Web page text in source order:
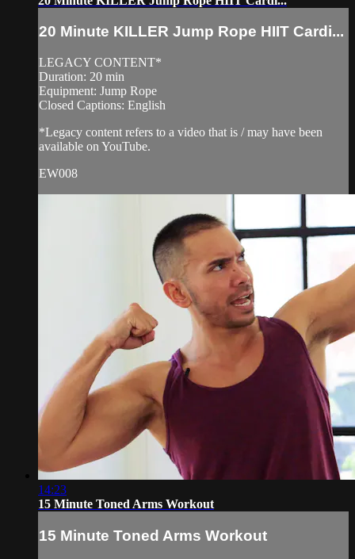
20 Minute KILLER Jump Rope HIIT Cardi...
LEGACY CONTENT*
Duration: 20 min
Equipment: Jump Rope
Closed Captions: English
*Legacy content refers to a video that is / may have been
available on YouTube.
EW008
14:23
15 Minute Toned Arms Workout
15 Minute Toned Arms Workout